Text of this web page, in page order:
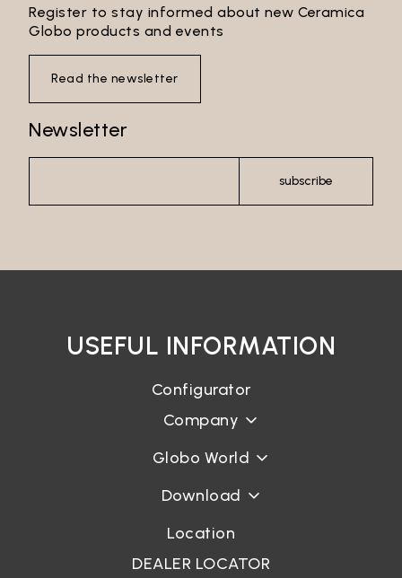
Register to stay informed about new Ceramica
Globo products and events
Read the newsletter
Newsletter
subscribe
USEFUL INFORMATION
Configurator
Company
Globo World
Download
Location
DEALER LOCATOR